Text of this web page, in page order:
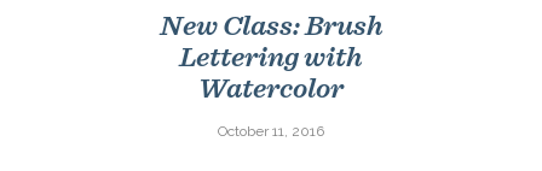
New Class: Brush
Lettering with
Watercolor
October 11, 2016